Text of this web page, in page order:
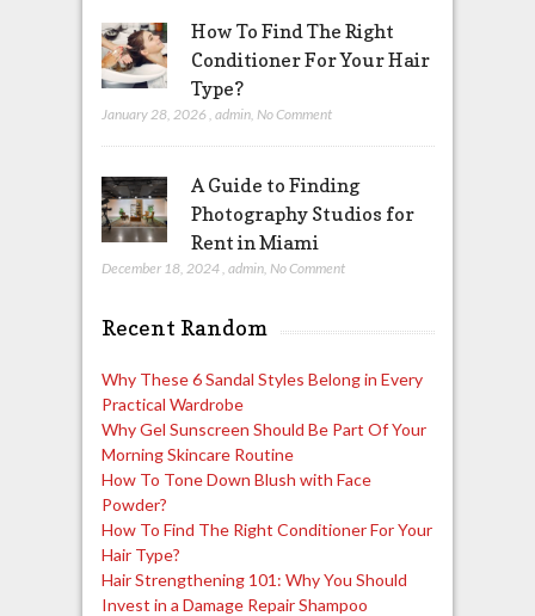
How To Find The Right
Conditioner For Your Hair
Type?
January 28, 2026 , admin, No Comment
A Guide to Finding
Photography Studios for
Rent in Miami
December 18, 2024 admin, No Comment
Recent Random
Why These 6 Sandal Styles Belong in Every
Practical Wardrobe
Why Gel Sunscreen Should Be Part Of Your
Morning Skincare Routine
How To Tone Down Blush with Face
Powder?
How To Find The Right Conditioner For Your
Hair Type?
Hair Strengthening 101: Why You Should
Invest in a Damage Repair Shampoo